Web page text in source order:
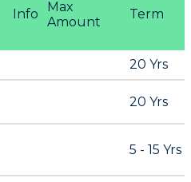
Term
Max
Amount
Info
20 Yrs
20 Yrs
5 - 15 Yrs